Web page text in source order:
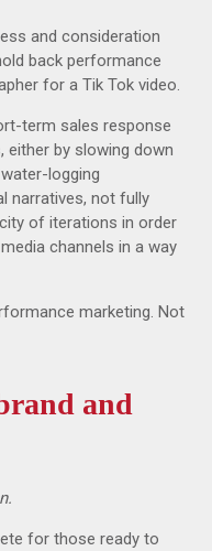
and consideration
back performance
for a Tik Tok video.
term sales response
by slowing down
logging
narratives, not fully
of iterations in order
channels in a way
marketing. Not
and
for those ready to